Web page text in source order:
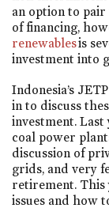
an option to
of financing,
renewablesis
investment into
Indonesia’s
in to discuss
investment. Last
coal power
discussion of
grids, and very
retirement. This
issues and how